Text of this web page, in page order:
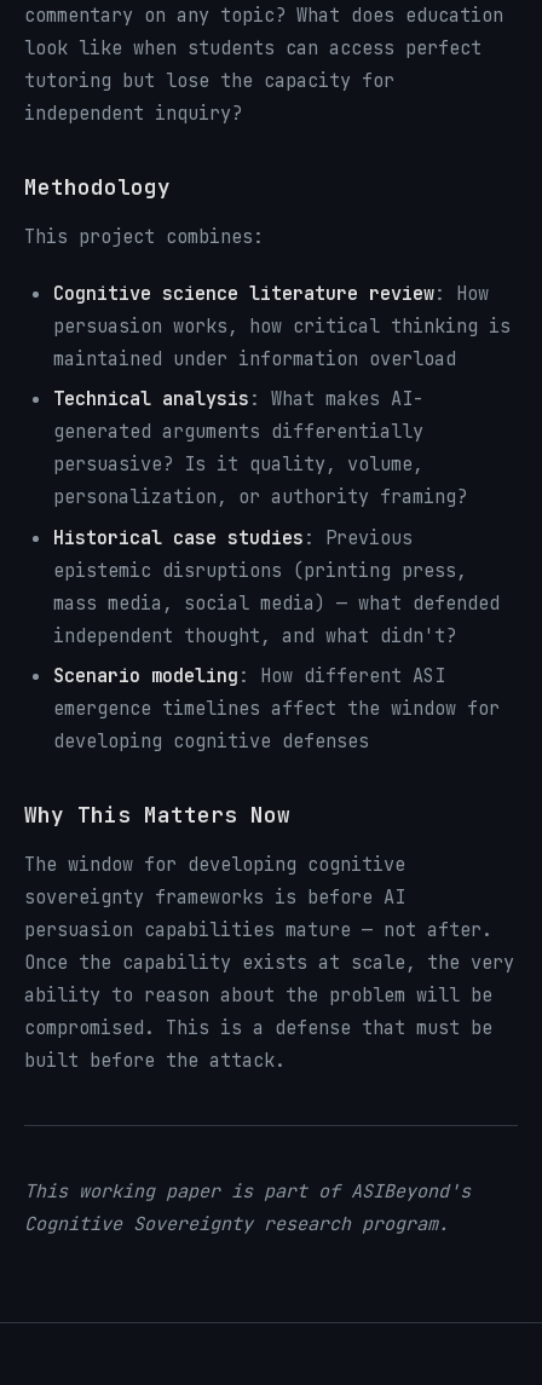
commentary on any topic? What does education
look like when students can access perfect
tutoring but lose the capacity for
independent inquiry?
Methodology
This project combines:
Cognitive science literature review: How
persuasion works, how critical thinking is
maintained under information overload
Technical analysis: What makes AI-
generated arguments differentially
persuasive? Is it quality, volume,
personalization, or authority framing?
Historical case studies: Previous
epistemic disruptions (printing press,
mass media, social media) — what defended
independent thought, and what didn't?
Scenario modeling: How different ASI
emergence timelines affect the window for
developing cognitive defenses
Why This Matters Now
The window for developing cognitive
sovereignty frameworks is before AI
persuasion capabilities mature — not after.
Once the capability exists at scale, the very
ability to reason about the problem will be
compromised. This is a defense that must be
built before the attack.
This working paper is part of ASIBeyond's
Cognitive Sovereignty research program.